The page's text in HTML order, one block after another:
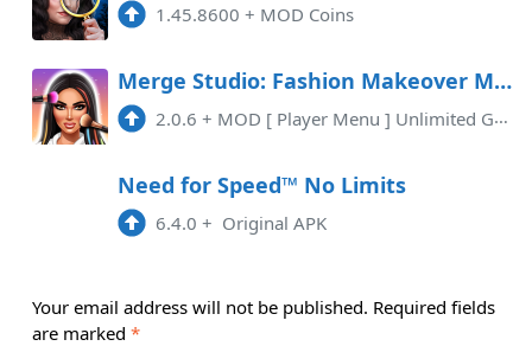
1.45.8600 + MOD Coins
Merge Studio: Fashion Makeover Mod APK 2.0.6 (Unlimited money)(Mod Menu)
2.0.6 + MOD [ Player Menu ] Unlimited Gems
Need for Speed™ No Limits
6.4.0 + Original APK
Your email address will not be published. Required fields
are marked *